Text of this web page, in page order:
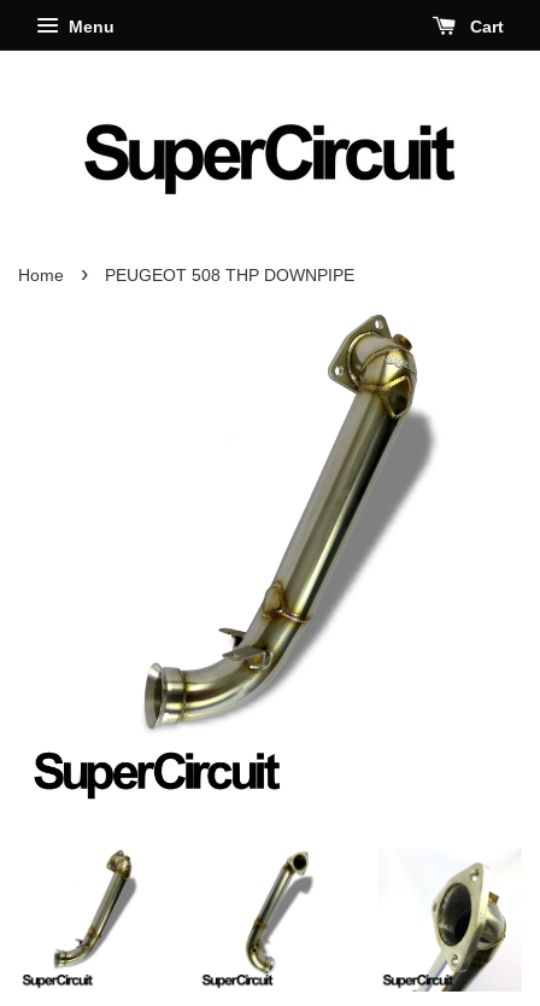
Menu Cart
Home › PEUGEOT 508 THP DOWNPIPE